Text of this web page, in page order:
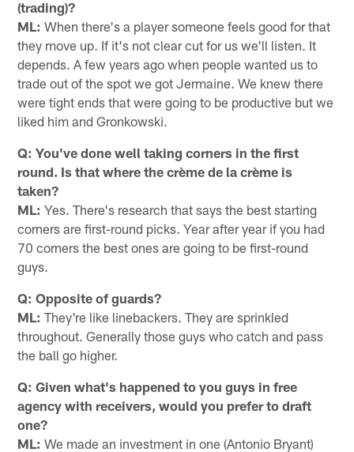
(trading)?
ML: When there's a player someone feels good for that
they move up. If it's not clear cut for us we'll listen. It
depends. A few years ago when people wanted us to
trade out of the spot we got Jermaine. We knew there
were tight ends that were going to be productive but we
liked him and Gronkowski.
Q: You've done well taking corners in the first
round. Is that where the crème de la crème is
taken?
ML: Yes. There's research that says the best starting
corners are first-round picks. Year after year if you had
70 corners the best ones are going to be first-round
guys.
Q: Opposite of guards?
ML: They're like linebackers. They are sprinkled
throughout. Generally those guys who catch and pass
the ball go higher.
Q: Given what's happened to you guys in free
agency with receivers, would you prefer to draft
one?
ML: We made an investment in one (Antonio Bryant)